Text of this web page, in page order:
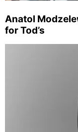
Anatol
for Tod’s